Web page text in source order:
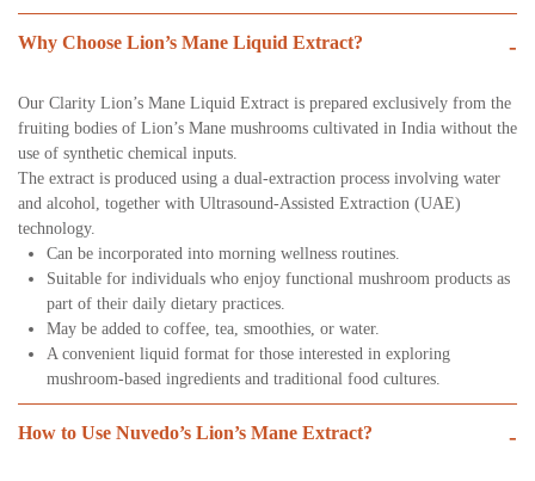
Why Choose Lion’s Mane Liquid Extract? -
Our Clarity Lion’s Mane Liquid Extract is prepared exclusively from the
fruiting bodies of Lion’s Mane mushrooms cultivated in India without the
use of synthetic chemical inputs.
The extract is produced using a dual-extraction process involving water
and alcohol, together with Ultrasound-Assisted Extraction (UAE)
technology.
Can be incorporated into morning wellness routines.
Suitable for individuals who enjoy functional mushroom products as
part of their daily dietary practices.
May be added to coffee, tea, smoothies, or water.
A convenient liquid format for those interested in exploring
mushroom-based ingredients and traditional food cultures.
How to Use Nuvedo’s Lion’s Mane Extract? -